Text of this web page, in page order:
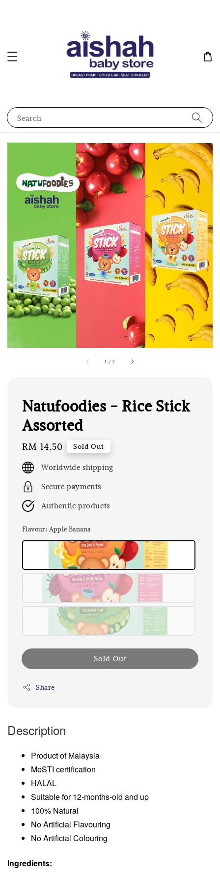
Search
1 /7
Natufoodies - Rice Stick
Assorted
Regular
price
RM 14.50 Sold Out
Worldwide shipping
Secure payments
Authentic products
Flavour: Apple Banana
Sold Out
Share
Description
Product of Malaysia
MeSTI certification
HALAL
Suitable for 12-months-old and up
100% Natural
No Artificial Flavouring
No Artificial Colouring
Ingredients: